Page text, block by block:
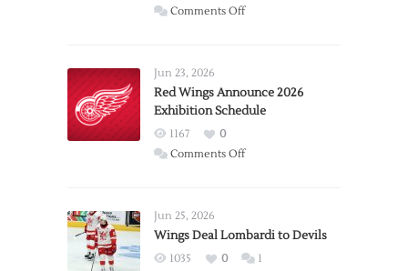
Comments Offon
Trade
from
Wings
Jun 23, 2026
Red Wings Announce 2026
Exhibition Schedule
1167
0
Comments Offon
2026
Exhibition
Jun 25, 2026
Wings Deal Lombardi to Devils
1035 0 1